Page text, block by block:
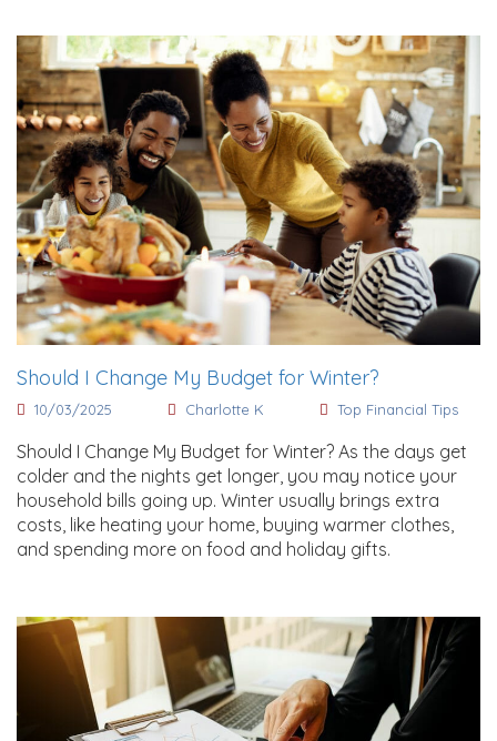
Should I Change My Budget for Winter?
10/03/2025 Charlotte K Top Financial Tips
Should I Change My Budget for Winter? As the days get
colder and the nights get longer, you may notice your
household bills going up. Winter usually brings extra
costs, like heating your home, buying warmer clothes,
and spending more on food and holiday gifts.